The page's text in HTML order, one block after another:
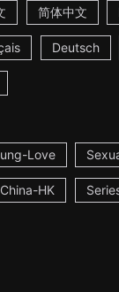
简体中文
Deutsch
Love
China-HK